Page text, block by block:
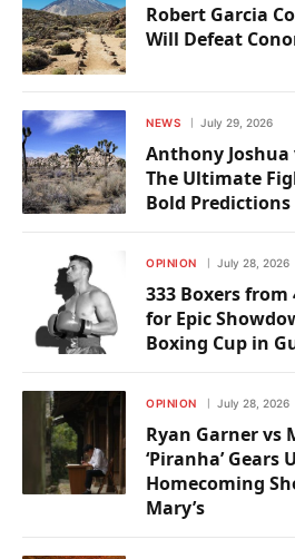
Robert Garcia
Will Defeat
NEWS July 29, 2026
Anthony
The Ultimate
Bold Predictions
OPINION July 28, 2026
333 Boxers
for Epic
Boxing Cup in
OPINION July 28, 2026
Ryan Garner vs
‘Piranha’ Gears
Homecoming
Mary’s